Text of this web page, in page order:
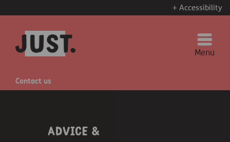
+ Accessibility
Menu
Contact us
Advice &